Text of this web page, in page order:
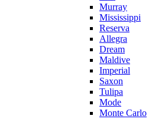
Murray
Mississippi
Reserva
Allegra
Dream
Maldive
Imperial
Saxon
Tulipa
Mode
Monte Carlo